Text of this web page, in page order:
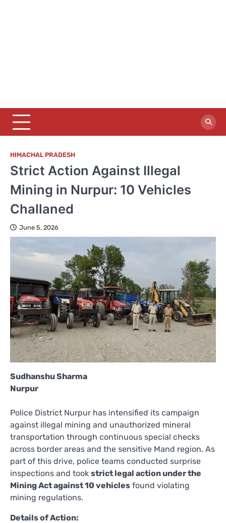
HIMACHAL PRADESH
Strict Action Against Illegal
Mining in Nurpur: 10 Vehicles
Challaned
June 5, 2026
Sudhanshu Sharma
Nurpur
Police District Nurpur has intensified its campaign
against illegal mining and unauthorized mineral
transportation through continuous special checks
across border areas and the sensitive Mand region. As
part of this drive, police teams conducted surprise
inspections and took strict legal action under the
Mining Act against 10 vehicles found violating
mining regulations.
Details of Action: